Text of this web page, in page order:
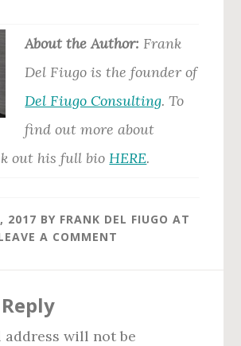
About the Author: Frank
Del Fiugo is the founder of
Del Fiugo Consulting. To
find out more about
out his full bioHERE.
2017 BY FRANK DEL FIUGO AT
A COMMENT
address will not be